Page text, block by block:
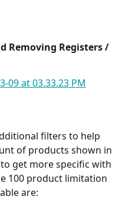
Removing Registers /
filters to help
of products shown in
get more specific with
100 product limitation
are: